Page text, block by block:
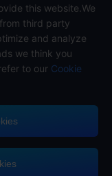
this website.We
third party
and analyze
we think you
to our Cookie